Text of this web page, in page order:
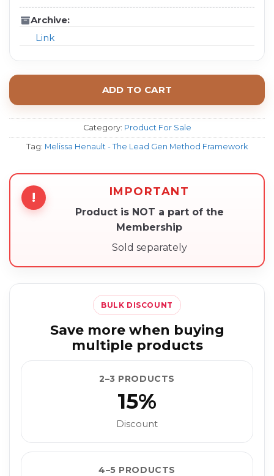
Archive:
Link
ADD TO CART
Category: Product For Sale
Tag: Melissa Henault - The Lead Gen Method Framework
! IMPORTANT
Product is NOT a part of the
Membership
Sold separately
BULK DISCOUNT
Save more when buying
multiple products
2–3 PRODUCTS
15%
Discount
4–5 PRODUCTS